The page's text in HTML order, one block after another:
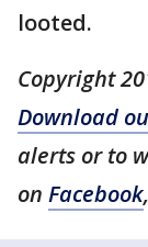
looted.
Copyright
Download
alerts or to
on Facebook,